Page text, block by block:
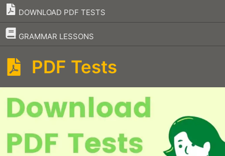
DOWNLOAD PDF TESTS
GRAMMAR LESSONS
–
PDF Tests